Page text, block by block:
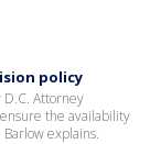
policy
D.C. Attorney
the availability
explains.